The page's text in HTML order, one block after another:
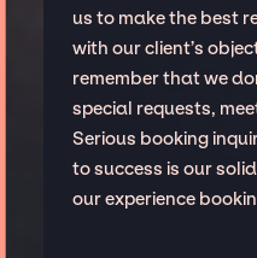
us to make the best
with our client’s
remember that we
special requests,
Serious booking
to success is our
our experience